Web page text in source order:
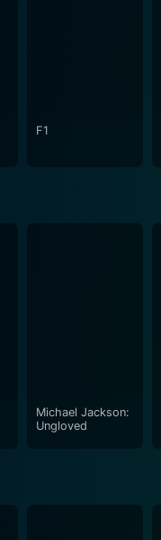
F1
Michael Jackson:
Ungloved